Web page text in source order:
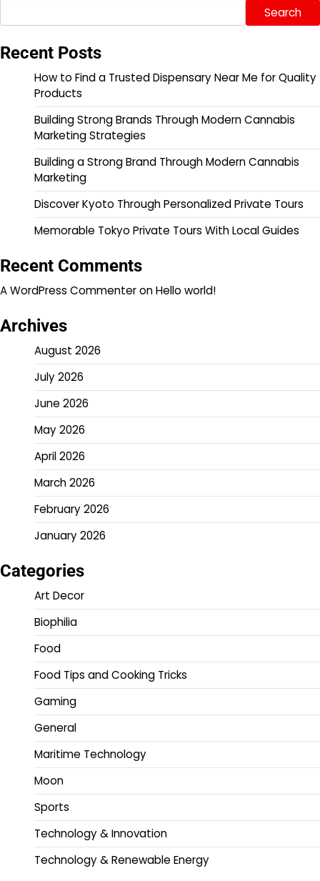
Search
Recent Posts
How to Find a Trusted Dispensary Near Me for Quality
Products
Building Strong Brands Through Modern Cannabis
Marketing Strategies
Building a Strong Brand Through Modern Cannabis
Marketing
Discover Kyoto Through Personalized Private Tours
Memorable Tokyo Private Tours With Local Guides
Recent Comments
A WordPress CommenteronHello world!
Archives
August 2026
July 2026
June 2026
May 2026
April 2026
March 2026
February 2026
January 2026
Categories
Art Decor
Biophilia
Food
Food Tips and Cooking Tricks
Gaming
General
Maritime Technology
Moon
Sports
Technology & Innovation
Technology & Renewable Energy